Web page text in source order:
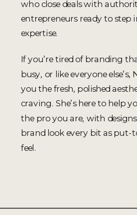
who close deals with
entrepreneurs ready to step
expertise.
If you’re tired of branding
busy, or like everyone
you the fresh, polished
craving. She’s here to help
the pro you are, with
brand look every bit as put-
feel.